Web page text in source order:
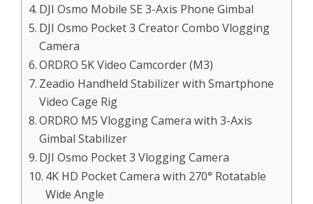
DJI Osmo Mobile SE 3-Axis Phone Gimbal
DJI Osmo Pocket 3 Creator Combo Vlogging
Camera
ORDRO 5K Video Camcorder (M3)
Zeadio Handheld Stabilizer with Smartphone
Video Cage Rig
ORDRO M5 Vlogging Camera with 3-Axis
Gimbal Stabilizer
DJI Osmo Pocket 3 Vlogging Camera
4K HD Pocket Camera with 270° Rotatable
Wide Angle